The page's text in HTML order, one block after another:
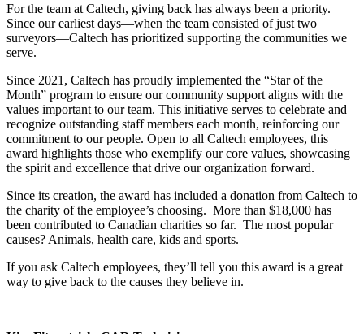
For the team at Caltech, giving back has always been a priority.
Since our earliest days—when the team consisted of just two
surveyors—Caltech has prioritized supporting the communities we
serve.
Since 2021, Caltech has proudly implemented the “Star of the
Month” program to ensure our community support aligns with the
values important to our team. This initiative serves to celebrate and
recognize outstanding staff members each month, reinforcing our
commitment to our people. Open to all Caltech employees, this
award highlights those who exemplify our core values, showcasing
the spirit and excellence that drive our organization forward.
Since its creation, the award has included a donation from Caltech to
the charity of the employee’s choosing. More than $18,000 has
been contributed to Canadian charities so far. The most popular
causes? Animals, health care, kids and sports.
If you ask Caltech employees, they’ll tell you this award is a great
way to give back to the causes they believe in.